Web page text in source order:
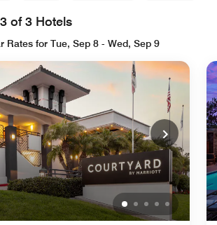
of 3 Hotels
Rates for Tue, Sep 8 - Wed, Sep 9